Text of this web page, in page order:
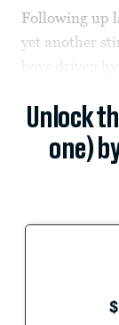
Following up
yet another
Unlock
one)